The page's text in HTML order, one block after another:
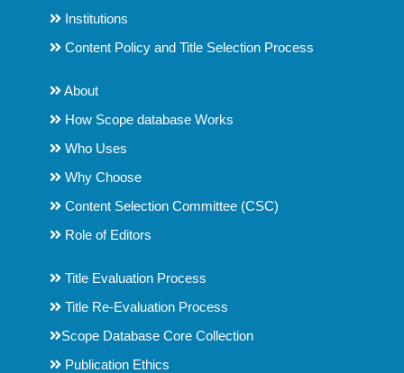
Institutions
Content Policy and Title Selection Process
About
How Scope database Works
Who Uses
Why Choose
Content Selection Committee (CSC)
Role of Editors
Title Evaluation Process
Title Re-Evaluation Process
Scope Database Core Collection
Publication Ethics